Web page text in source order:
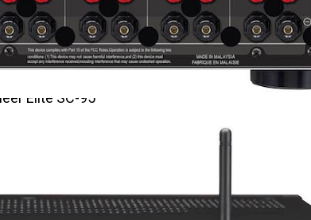
Elite SC-95